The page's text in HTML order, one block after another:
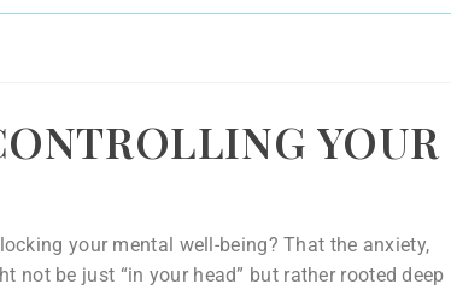
YOUR
your mental well-being? That the anxiety,
not be just “in your head” but rather rooted deep